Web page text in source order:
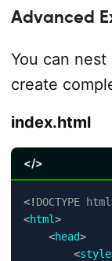
Advanced
You can
create
index.html
</>
<! DOCTYPE html
<html>
<head>
<style